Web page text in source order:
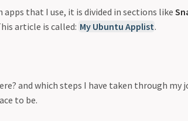
that I use, it is divided in sections like
article is called: My Ubuntu Applist.
and which steps I have taken through my
to be.